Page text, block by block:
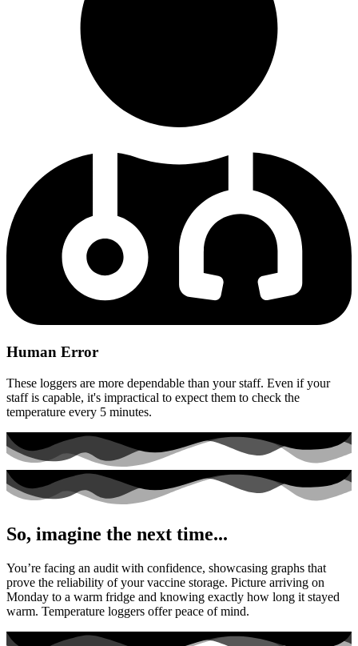
Human Error
These loggers are more dependable than your staff. Even if your
staff is capable, it's impractical to expect them to check the
temperature every 5 minutes.
So, imagine the next time...
You’re facing an audit with confidence, showcasing graphs that
prove the reliability of your vaccine storage. Picture arriving on
Monday to a warm fridge and knowing exactly how long it stayed
warm. Temperature loggers offer peace of mind.